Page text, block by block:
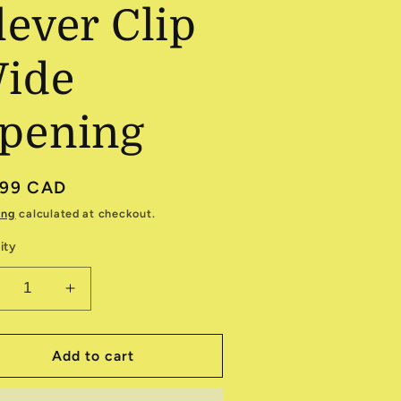
Clip
CAD
calculated at checkout.
Increase
quantity
for
Unique
12
Add to cart